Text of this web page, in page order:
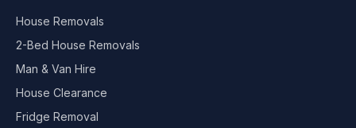
House Removals
2-Bed House Removals
Man & Van Hire
House Clearance
Fridge Removal